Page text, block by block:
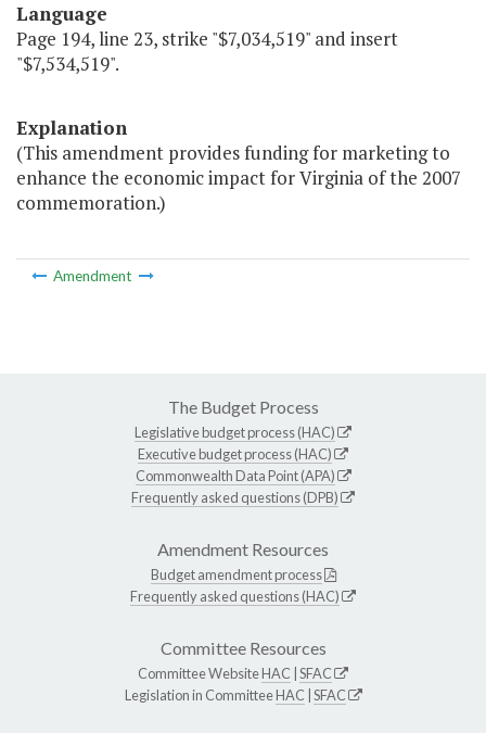
Language
Page 194, line 23, strike "$7,034,519" and insert
"$7,534,519".
Explanation
(This amendment provides funding for marketing to
enhance the economic impact for Virginia of the 2007
commemoration.)
Amendment
The Budget Process
Legislative budget process (HAC)
Executive budget process (HAC)
Commonwealth Data Point (APA)
Frequently asked questions (DPB)
Amendment Resources
Budget amendment process
Frequently asked questions (HAC)
Committee Resources
Committee WebsiteHAC SFAC
Legislation in CommitteeHAC SFAC